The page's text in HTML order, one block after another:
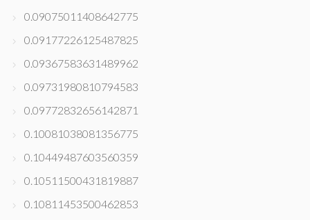
0.09075011408642775
0.09177226125487825
0.09367583631489962
0.09731980810794583
0.09772832656142871
0.10081038081356775
0.10449487603560359
0.10511500431819887
0.10811453500462853